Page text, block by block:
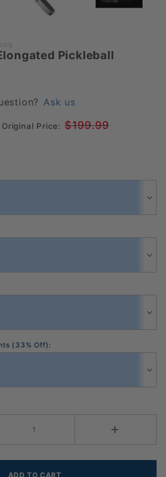
Pickleball
Ask us
Original Price: $199.99
(33% Off):